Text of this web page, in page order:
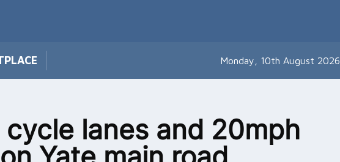
Monday, 10th August 2026
cycle lanes and 20mph